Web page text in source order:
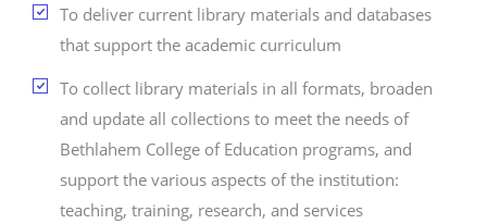
To deliver current library materials and databases
that support the academic curriculum
To collect library materials in all formats, broaden
and update all collections to meet the needs of
Bethlahem College of Education programs, and
support the various aspects of the institution:
teaching, training, research, and services